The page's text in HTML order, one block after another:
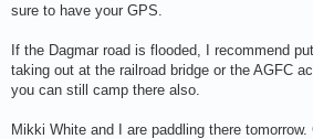
sure to have your GPS.
If the Dagmar road is flooded, I recommend
taking out at the railroad bridge or the AGFC
you can still camp there also.
Mikki White and I are paddling there